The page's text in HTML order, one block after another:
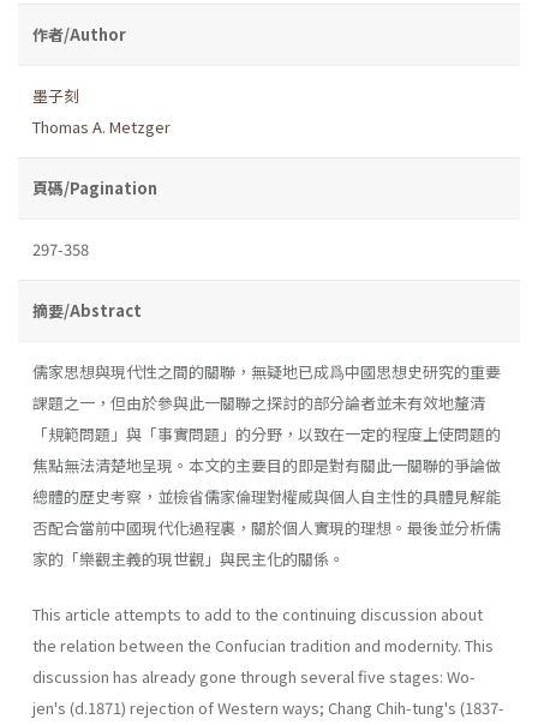
作者/Author
墨子刻
Thomas A. Metzger
頁碼/Pagination
297-358
摘要/Abstract
儒家思想與現代性之間的關聯，無疑地已成爲中國思想史研究的重要
課題之一，但由於參與此一關聯之探討的部分論者並未有效地釐清
「規範問題」與「事實問題」的分野，以致在一定的程度上使問題的
焦點無法清楚地呈現。本文的主要目的即是對有關此一關聯的爭論做
總體的歷史考察，並檢省儒家倫理對權威與個人自主性的具體見解能
否配合當前中國現代化過程裏，關於個人實現的理想。最後並分析儒
家的「樂觀主義的現世觀」與民主化的關係。
This article attempts to add to the continuing discussion about
the relation between the Confucian tradition and modernity. This
discussion has already gone through several five stages: Wo-
jen's (d.1871) rejection of Western ways; Chang Chih-tung's (1837-